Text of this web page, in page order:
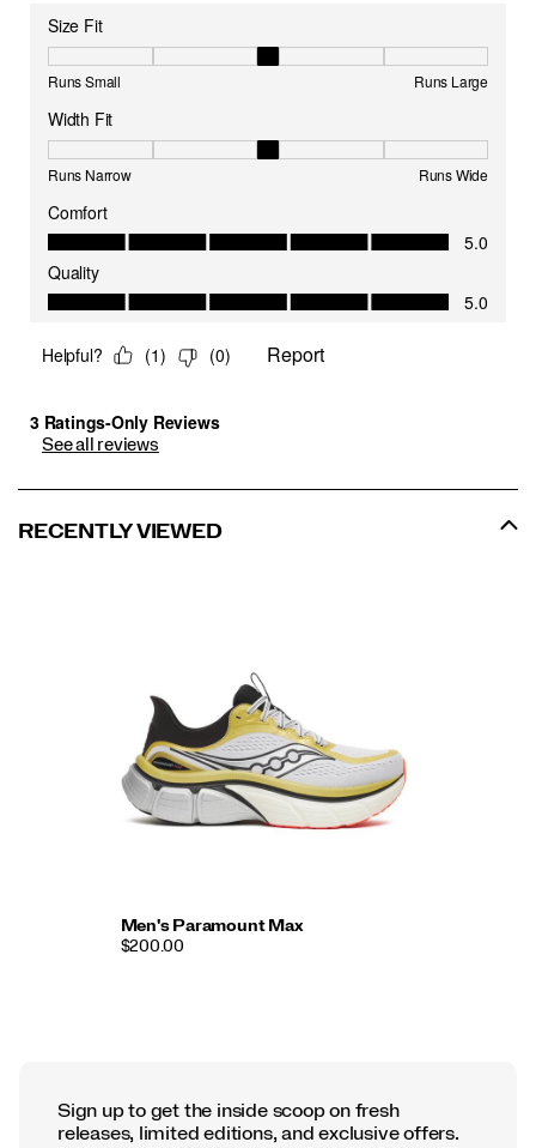
See all reviews
RECENTLY VIEWED
Men's Paramount Max
$200.00
Sign up to get the inside scoop on fresh
releases, limited editions, and exclusive offers.